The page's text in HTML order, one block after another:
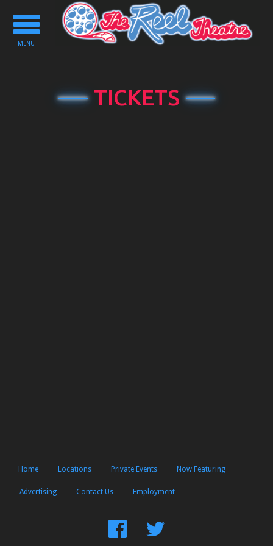
Toggle
navigation
MENU
TICKETS
Home Locations Private Events Now Featuring
Advertising Contact Us Employment
FindFollow